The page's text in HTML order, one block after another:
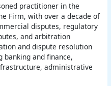
practitioner in the
Firm, with over a decade of
disputes, regulatory
and arbitration
and dispute resolution
banking and finance,
administrative